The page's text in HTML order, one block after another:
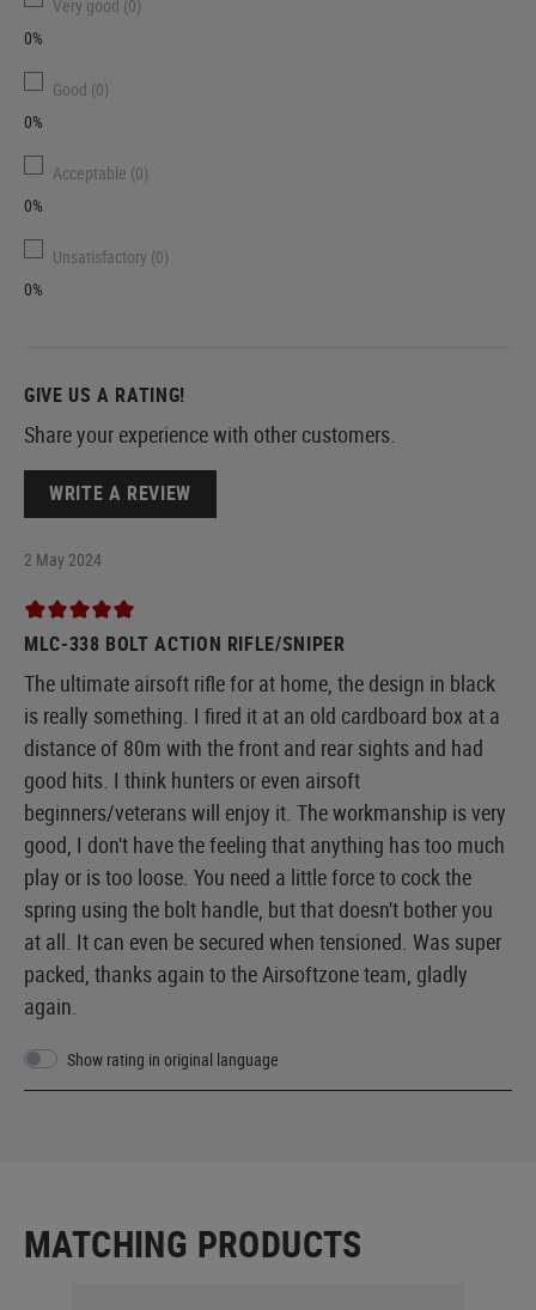
Very good (0)
0%
Good (0)
0%
Acceptable (0)
0%
Unsatisfactory (0)
0%
GIVE US A RATING!
Share your experience with other customers.
WRITE A REVIEW
2 May 2024
MLC-338 BOLT ACTION RIFLE/SNIPER
The ultimate airsoft rifle for at home, the design in black
is really something. I fired it at an old cardboard box at a
distance of 80m with the front and rear sights and had
good hits. I think hunters or even airsoft
beginners/veterans will enjoy it. The workmanship is very
good, I don't have the feeling that anything has too much
play or is too loose. You need a little force to cock the
spring using the bolt handle, but that doesn't bother you
at all. It can even be secured when tensioned. Was super
packed, thanks again to the Airsoftzone team, gladly
again.
Show rating in original language
MATCHING PRODUCTS